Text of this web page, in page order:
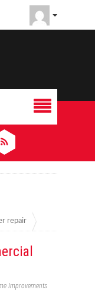
repair
Improvements